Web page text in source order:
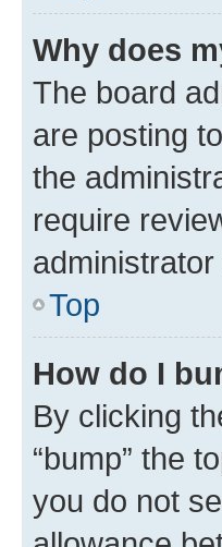
Why does
The board
are posting
the
require
Top
How do I
By clicking
“bump” the
you do not